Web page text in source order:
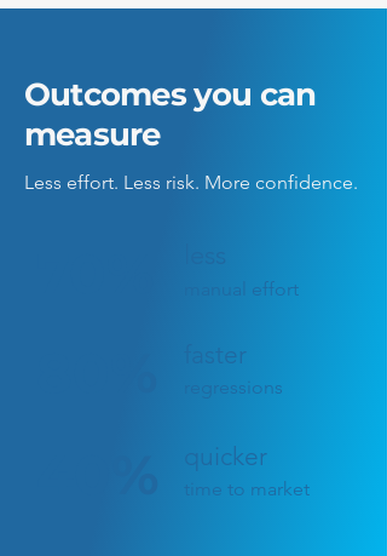
Outcomes you can
measure
Less effort. Less risk. More confidence.
manual effort
faster
regressions
quicker
time to market